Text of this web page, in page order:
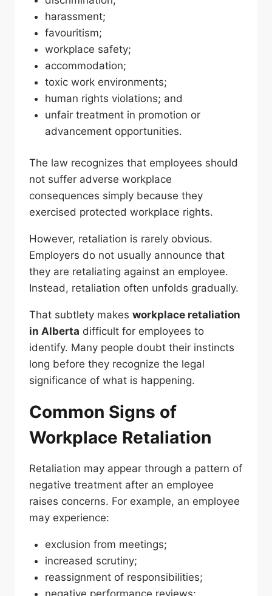
harassment;
favouritism;
workplace safety;
accommodation;
toxic work environments;
human rights violations; and
unfair treatment in promotion or
advancement opportunities.
The law recognizes that employees should
not suffer adverse workplace
consequences simply because they
exercised protected workplace rights.
However, retaliation is rarely obvious.
Employers do not usually announce that
they are retaliating against an employee.
Instead, retaliation often unfolds gradually.
That subtlety makes workplace retaliation
in Alberta difficult for employees to
identify. Many people doubt their instincts
long before they recognize the legal
significance of what is happening.
Common Signs of
Workplace Retaliation
Retaliation may appear through a pattern of
negative treatment after an employee
raises concerns. For example, an employee
may experience:
exclusion from meetings;
increased scrutiny;
reassignment of responsibilities;
negative performance reviews;